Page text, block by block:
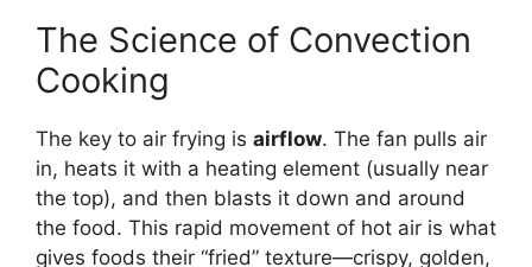
The Science of Convection
Cooking
The key to air frying is airflow. The fan pulls air
in, heats it with a heating element (usually near
the top), and then blasts it down and around
the food. This rapid movement of hot air is what
gives foods their “fried” texture—crispy, golden,